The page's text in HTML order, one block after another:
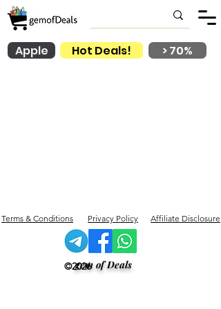
Hot Deals!
Apple > 70%
Terms & Conditions Privacy Policy Affiliate Disclosure
©2026
gem of Deals